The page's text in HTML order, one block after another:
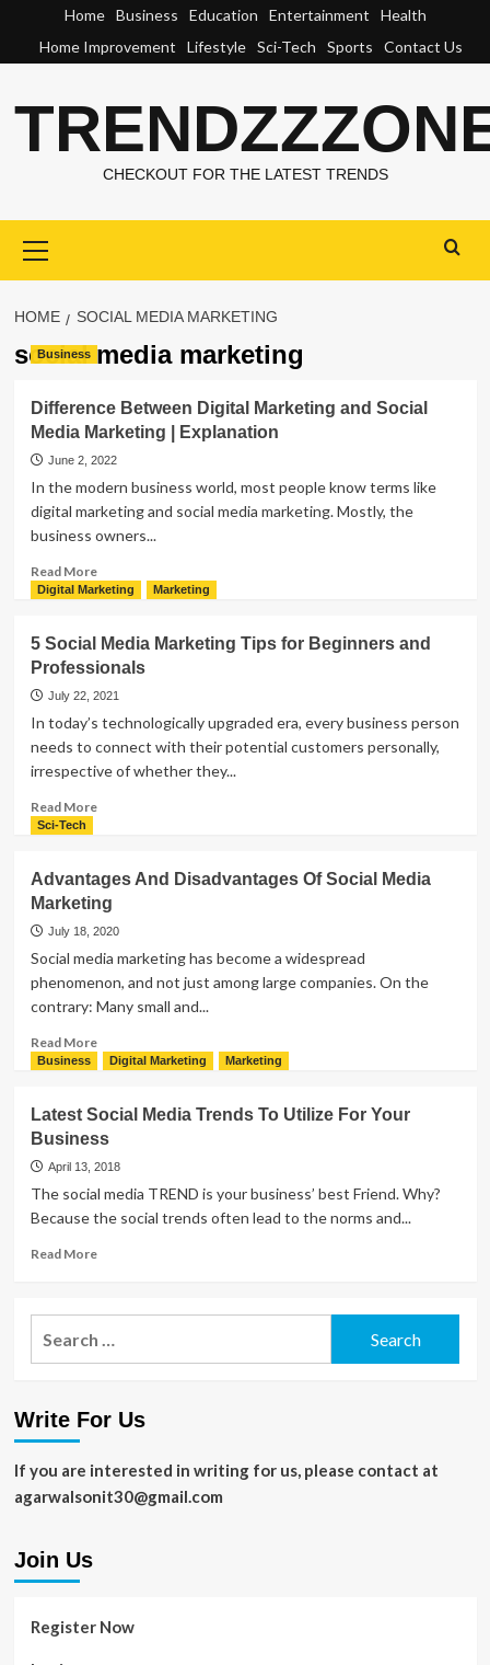
content
Home Business Education Entertainment
Health
Home Improvement
Lifestyle Sci-Tech Sports Contact Us
CHECKOUT FOR THE LATEST TRENDS
Menu
HOME SOCIAL MEDIA MARKETING
social media marketing
Business
Difference Between Digital Marketing and Social
Media Marketing | Explanation
June 2, 2022
In the modern business world, most people know terms like
digital marketing and social media marketing. Mostly, the
business owners...
Read MoreRead
more
Between
Digital
Marketing
Media
Marketing
Digital Marketing Marketing
5 Social Media Marketing Tips for Beginners and
Professionals
July 22, 2021
In today’s technologically upgraded era, every business person
needs to connect with their potential customers personally,
irrespective of whether they...
Read MoreRead
Social
Media
Marketing
Tips
Beginners
and
Sci-Tech
Advantages And Disadvantages Of Social Media
Marketing
July 18, 2020
Social media marketing has become a widespread
phenomenon, and not just among large companies. On the
contrary: Many small and...
Read MoreRead
more
And
Disadvantages
Of
Social
Marketing
Business Digital Marketing Marketing
Latest Social Media Trends To Utilize For Your
Business
April 13, 2018
The social media TREND is your business’ best Friend. Why?
Because the social trends often lead to the norms and...
Read MoreRead
Latest
Social
Utilize
Business
Write For Us
If you are interested in writing for us, please contact at
agarwalsonit30@gmail.com
Join Us
Register Now